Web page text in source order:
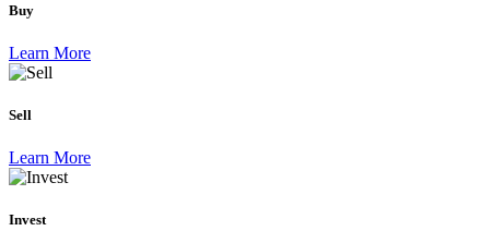
Buy
Learn More
Sell
Learn More
Invest